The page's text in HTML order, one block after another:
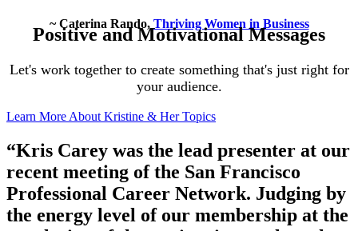
~ Caterina Rando, Thriving Women in Business
Positive and Motivational Messages
Let's work together to create something that's just right for
your audience.
Learn More About Kristine & Her Topics
“Kris Carey was the lead presenter at our
recent meeting of the San Francisco
Professional Career Network. Judging by
the energy level of our membership at the